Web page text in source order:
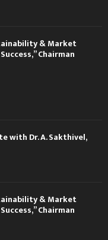
& Market
Chairman
with Dr. A. Sakthivel,
& Market
Chairman